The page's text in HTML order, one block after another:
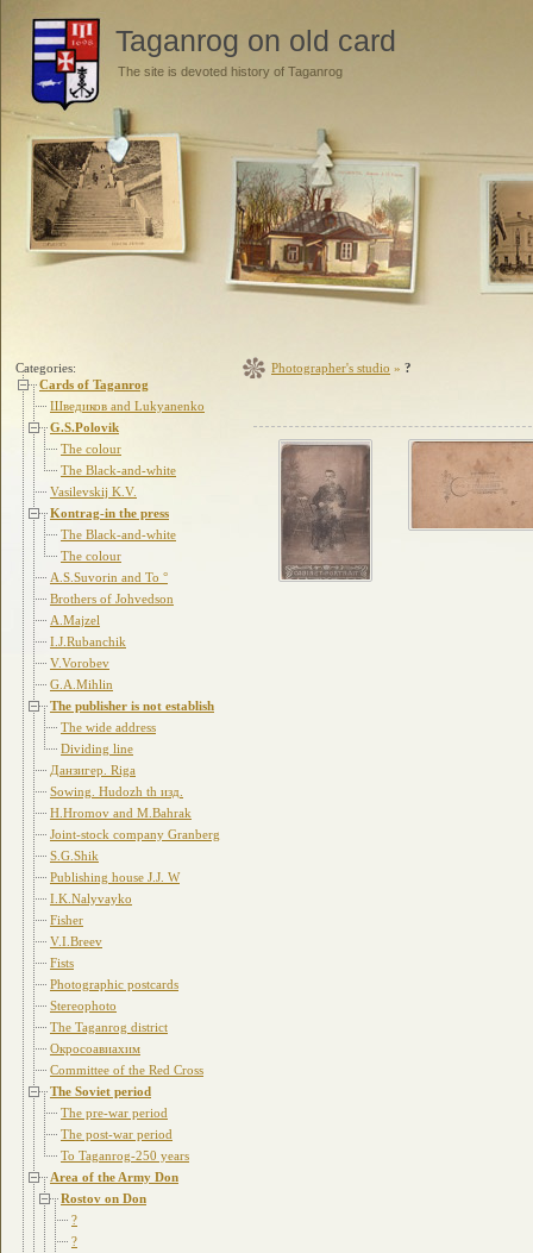
Taganrog on old card
The site is devoted history of Taganrog
Categories:
Cards of Taganrog
Шведиков and Lukyanenko
G.S.Polovik
The colour
The Black-and-white
Vasilevskij K.V.
Kontrag-in the press
The Black-and-white
The colour
A.S.Suvorin and To °
Brothers of Johvedson
A.Majzel
I.J.Rubanchik
V.Vorobev
G.A.Mihlin
The publisher is not establish
The wide address
Dividing line
Данзигер. Riga
Sowing. Hudozh th изд.
H.Hromov and M.Bahrak
Joint-stock company Granberg
S.G.Shik
Publishing house J.J. W
I.K.Nalyvayko
Fisher
V.I.Breev
Fists
Photographic postcards
Stereophoto
The Taganrog district
Окросоавиахим
Committee of the Red Cross
The Soviet period
The pre-war period
The post-war period
To Taganrog-250 years
Area of the Army Don
Rostov on Don
?
?
Photographer's studio » ?